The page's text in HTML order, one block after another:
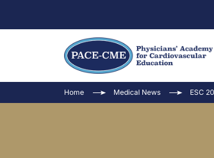
Home Medical News ESC